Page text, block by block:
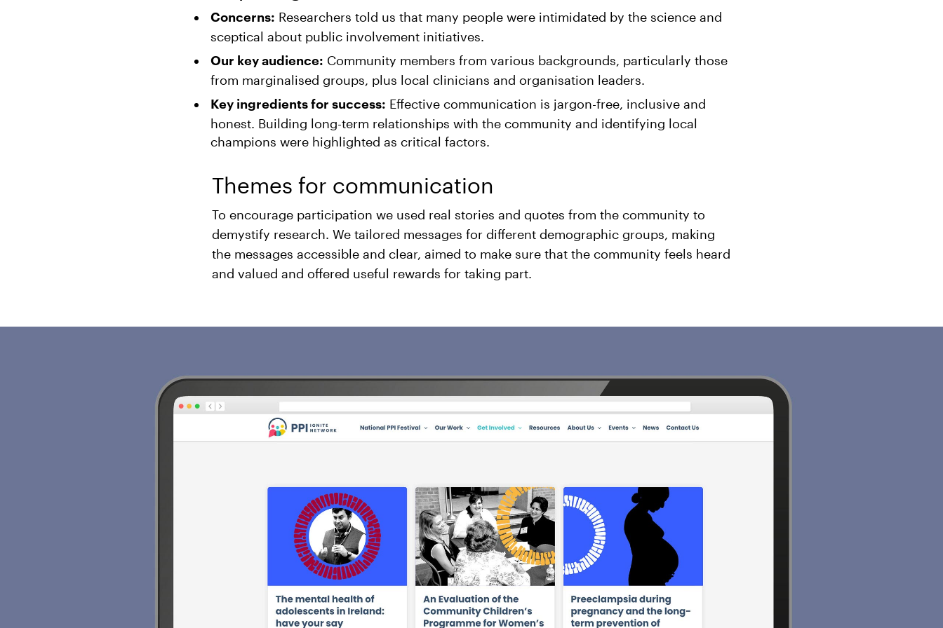
Concerns: Researchers told us that many people were intimidated by the science and
sceptical about public involvement initiatives.
Our key audience: Community members from various backgrounds, particularly those
from marginalised groups, plus local clinicians and organisation leaders.
Key ingredients for success: Effective communication is jargon-free, inclusive and
honest. Building long-term relationships with the community and identifying local
champions were highlighted as critical factors.
Themes for communication
To encourage participation we used real stories and quotes from the community to
demystify research. We tailored messages for different demographic groups, making
the messages accessible and clear, aimed to make sure that the community feels heard
and valued and offered useful rewards for taking part.